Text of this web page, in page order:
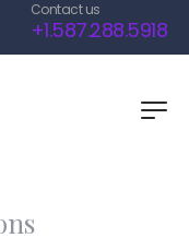
Contact us
+1.587.288.5918